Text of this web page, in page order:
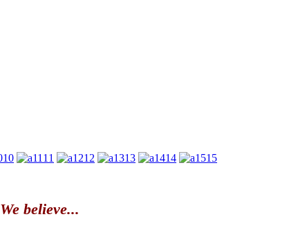
10 11 12 13 14 15
We believe...